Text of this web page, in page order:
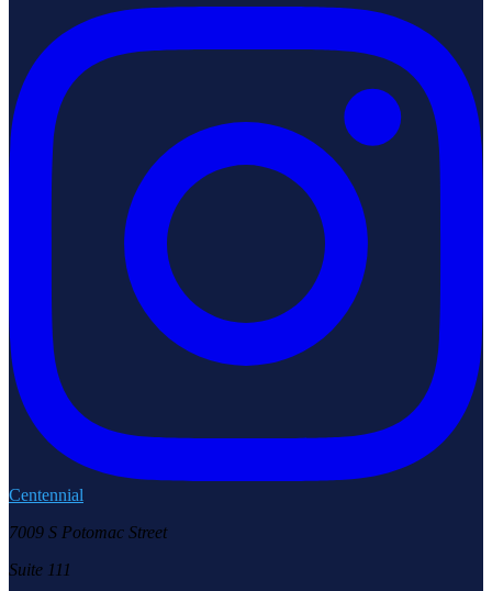
Centennial
7009 S Potomac Street
Suite 111